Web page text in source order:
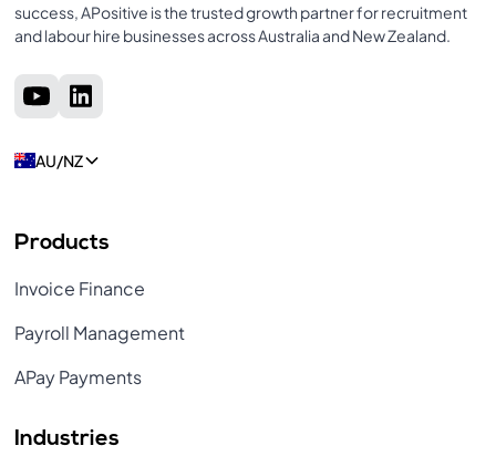
success, APositive is the trusted growth partner for recruitment
and labour hire businesses across Australia and New Zealand.
AU/NZ
Products
Invoice Finance
Payroll Management
APay Payments
Industries